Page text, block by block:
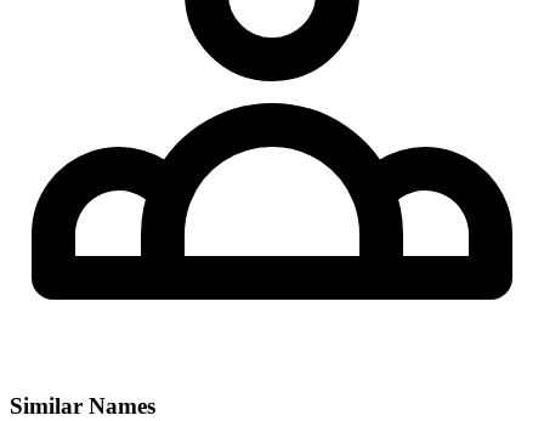
Similar Names